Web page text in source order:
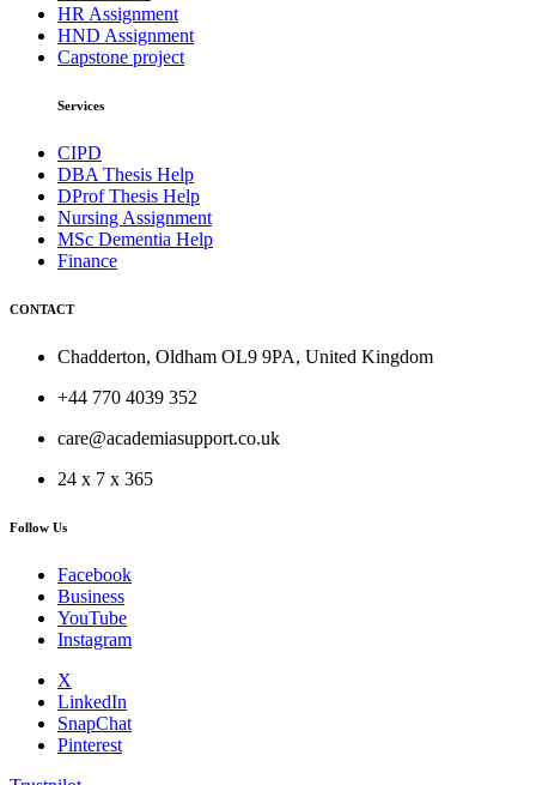
HR Assignment
HND Assignment
Capstone project
Services
CIPD
DBA Thesis Help
DProf Thesis Help
Nursing Assignment
MSc Dementia Help
Finance
CONTACT
Chadderton, Oldham OL9 9PA, United Kingdom
+44 770 4039 352
care@academiasupport.co.uk
24 x 7 x 365
Follow Us
Facebook
Business
YouTube
Instagram
X
LinkedIn
SnapChat
Pinterest